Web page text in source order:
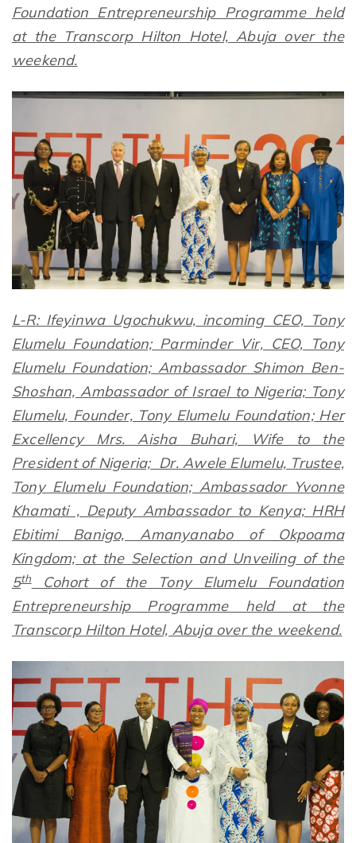
Foundation Entrepreneurship Programme held
at the Transcorp Hilton Hotel, Abuja over the
weekend.
L-R: Ifeyinwa Ugochukwu, incoming CEO, Tony
Elumelu Foundation; Parminder Vir, CEO, Tony
Elumelu Foundation; Ambassador Shimon Ben-
Shoshan, Ambassador of Israel to Nigeria; Tony
Elumelu, Founder, Tony Elumelu Foundation; Her
Excellency Mrs. Aisha Buhari, Wife to the
President of Nigeria; Dr. Awele Elumelu, Trustee,
Tony Elumelu Foundation; Ambassador Yvonne
Khamati , Deputy Ambassador to Kenya; HRH
Ebitimi Banigo, Amanyanabo of Okpoama
Kingdom; at the Selection and Unveiling of the
5thCohort of the Tony Elumelu Foundation
Entrepreneurship Programme held at the
Transcorp Hilton Hotel, Abuja over the weekend.